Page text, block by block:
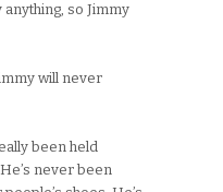
anything, so Jimmy
will never
been held
never been